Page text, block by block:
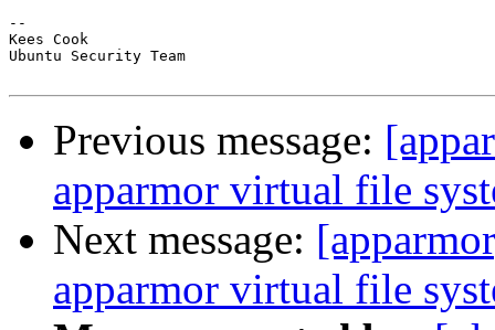
--
Kees Cook
Ubuntu Security Team
Previous message:
apparmor virtual file
Next message:
apparmor virtual file